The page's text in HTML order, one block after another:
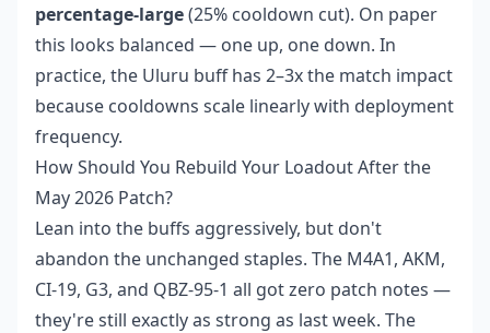
percentage-large(25% cooldown cut). On paper
this looks balanced — one up, one down. In
practice, the Uluru buff has 2–3x the match impact
because cooldowns scale linearly with deployment
frequency.
How Should You Rebuild Your Loadout After the
May 2026 Patch?
Lean into the buffs aggressively, but don't
abandon the unchanged staples. The M4A1, AKM,
CI-19, G3, and QBZ-95-1 all got zero patch notes —
they're still exactly as strong as last week. The